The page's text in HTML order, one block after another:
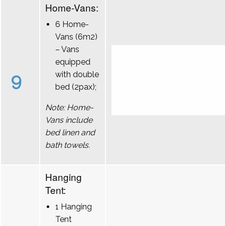
9
Home-Vans:
6 Home-
Vans (6m2)
– Vans
equipped
with double
bed (2pax);
Note: Home-
Vans include
bed linen and
bath towels.
Hanging
Tent:
1 Hanging
Tent